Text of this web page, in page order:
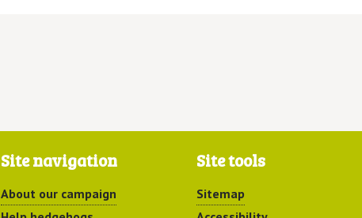
Site navigation
About our campaign
Site tools
Sitemap